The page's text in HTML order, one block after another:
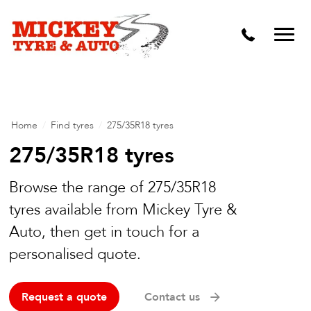
Vehicle Carbon and DPF Cleaning
Lift Kits & Suspension Repairs
Mechanical Repairs
Wheels & Tyres
Pre Purchase Inspection
Tyre Fitting
Home Find tyres 275/35R18 tyres
275/35R18 tyres
Browse the range of 275/35R18
tyres available from Mickey Tyre &
Auto, then get in touch for a
personalised quote.
Request a quote Contact us